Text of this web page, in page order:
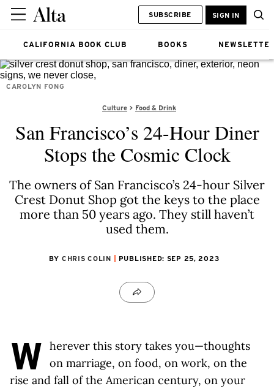
CALIFORNIA BOOK CLUB BOOKS
SUBSCRIBE SIGN IN
CAROLYN FONG
Culture Food & Drink
San Francisco’s 24-Hour Diner
Stops the Cosmic Clock
The owners of San Francisco’s 24-hour Silver
Crest Donut Shop got the keys to the place
more than 50 years ago. They still haven’t
used them.
BY CHRIS COLIN PUBLISHED: SEP 25, 2023
W herever this story takes you—thoughts
on marriage, on food, on work, on the
rise and fall of the American century, on your